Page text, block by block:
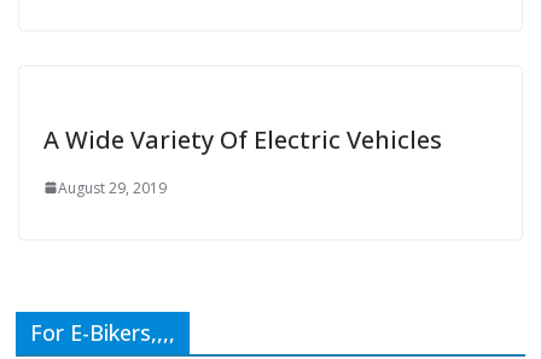
A Wide Variety Of Electric Vehicles
August 29, 2019
For E-Bikers,,,,